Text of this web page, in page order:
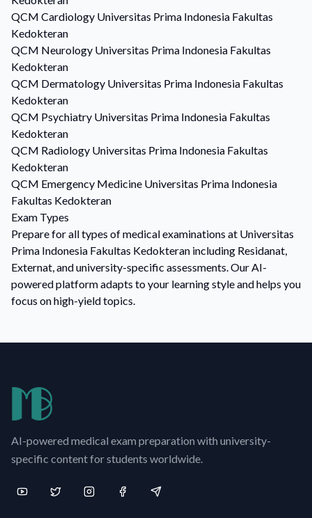
QCM Cardiology Universitas Prima Indonesia Fakultas
Kedokteran
QCM Neurology Universitas Prima Indonesia Fakultas
Kedokteran
QCM Dermatology Universitas Prima Indonesia Fakultas
Kedokteran
QCM Psychiatry Universitas Prima Indonesia Fakultas
Kedokteran
QCM Radiology Universitas Prima Indonesia Fakultas
Kedokteran
QCM Emergency Medicine Universitas Prima Indonesia
Fakultas Kedokteran
Exam Types
Prepare for all types of medical examinations at Universitas
Prima Indonesia Fakultas Kedokteran including Residanat,
Externat, and university-specific assessments. Our AI-
powered platform adapts to your learning style and helps you
focus on high-yield topics.
AI-powered medical exam preparation with university-
specific content for students worldwide.